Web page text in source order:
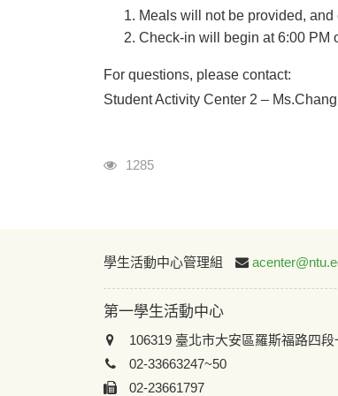
Meals will not be provided,
Check-in will begin at 6:00 PM
For questions, please contact:
Student Activity Center 2 –
瀏覽人次
1285
學生活動中心管理組
第一學生活動中心
106319 臺北市大安區羅斯福路四段
02-33663247~50
02-23661797